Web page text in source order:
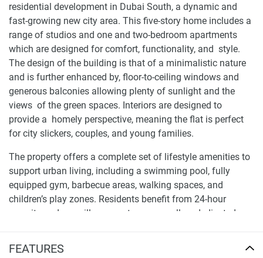
FEATURES
residential development in Dubai South, a dynamic and
fast-growing new city area. This five-story home includes a
range of studios and one and two-bedroom apartments
which are designed for comfort, functionality, and style.
The design of the building is that of a minimalistic nature
and is further enhanced by, floor-to-ceiling windows and
generous balconies allowing plenty of sunlight and the
views of the green spaces. Interiors are designed to
provide a homely perspective, meaning the flat is perfect
for city slickers, couples, and young families.
The property offers a complete set of lifestyle amenities to
support urban living, including a swimming pool, fully
equipped gym, barbecue areas, walking spaces, and
children’s play zones. Residents benefit from 24-hour
security and surveillance systems, as well as dedicated
a practical and stylish solution for everyday living in a